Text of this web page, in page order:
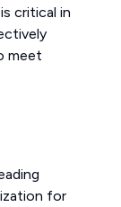
critical in
meet
for